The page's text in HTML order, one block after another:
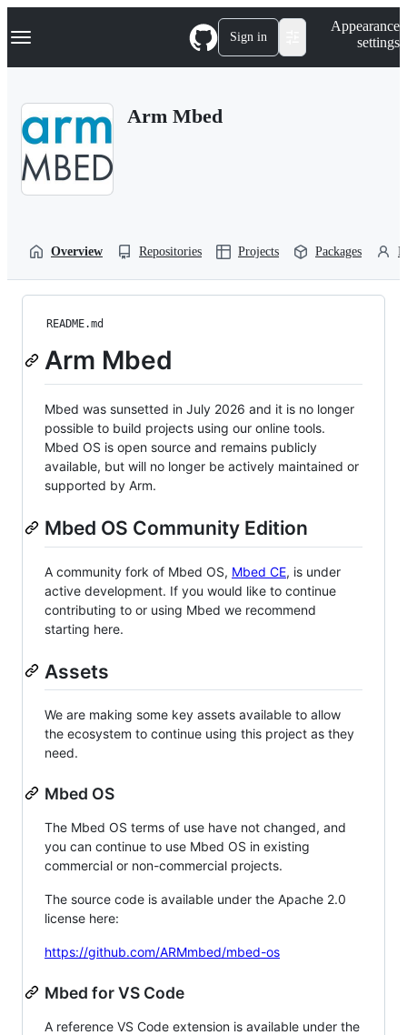
k
p
Navigation Menu Sign in
Appearance
settings
Arm Mbed
Overview Repositories Projects Packages
README.md
Arm Mbed
Mbed was sunsetted in July 2026 and it is no longer
possible to build projects using our online tools.
Mbed OS is open source and remains publicly
available, but will no longer be actively maintained or
supported by Arm.
Mbed OS Community Edition
A community fork of Mbed OS, Mbed CE, is under
active development. If you would like to continue
contributing to or using Mbed we recommend
starting here.
Assets
We are making some key assets available to allow
the ecosystem to continue using this project as they
need.
Mbed OS
The Mbed OS terms of use have not changed, and
you can continue to use Mbed OS in existing
commercial or non-commercial projects.
The source code is available under the Apache 2.0
license here:
https://github.com/ARMmbed/mbed-os
Mbed for VS Code
A reference VS Code extension is available under the